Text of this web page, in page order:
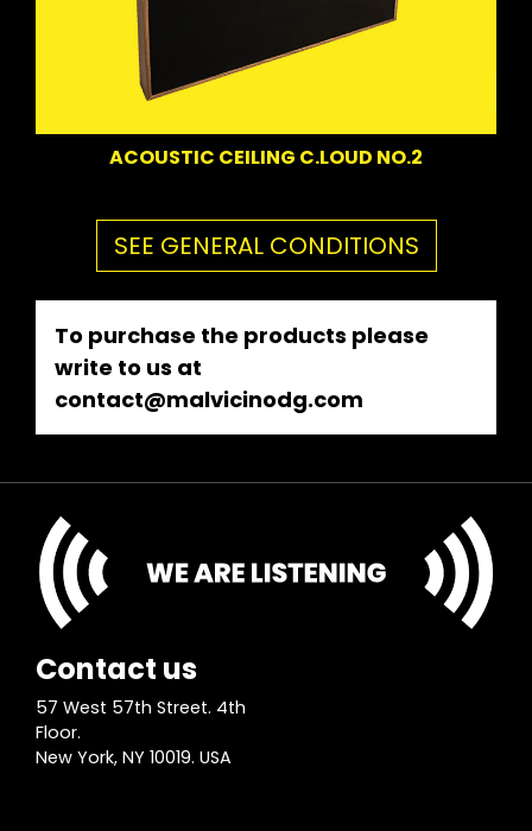
ACOUSTIC CEILING C.LOUD NO.2
SEE GENERAL CONDITIONS
To purchase the products please
write to us at
contact@malvicinodg.com
Contact us
57 West 57th Street. 4th
Floor.
New York, NY 10019. USA